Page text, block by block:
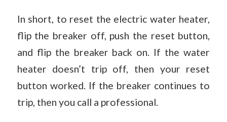
In short, to reset the electric water heater,
flip the breaker off, push the reset button,
and flip the breaker back on. If the water
heater doesn’t trip off, then your reset
button worked. If the breaker continues to
trip, then you call a professional.